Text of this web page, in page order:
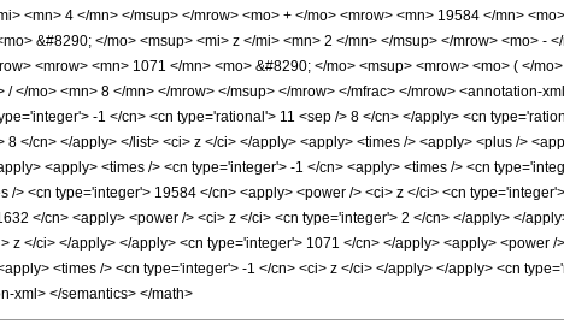
<mn> 4 </mn> </msup> </mrow> <mo> + </mo> <mrow> <mn> 19584 </mn>
&#8290; </mo> <msup> <mi> z </mi> <mn> 2 </mn> </msup> </mrow> <mo> -
<mrow> <mn> 1071 </mn> <mo> &#8290; </mo> <msup> <mrow> <mo> ( </
</mo> <mn> 8 </mn> </mrow> </msup> </mrow> </mfrac> </mrow> <annotation-
-1 </cn> <cn type='rational'> 11 <sep /> 8 </cn> </apply> <cn
</cn> </apply> </list> <ci> z </ci> </apply> <apply> <times /> <apply> <plus />
<apply> <times /> <cn type='integer'> -1 </cn> <apply> <times /> <cn
> <cn type='integer'> 19584 </cn> <apply> <power /> <ci> z </ci> <cn
</cn> <apply> <power /> <ci> z </ci> <cn type='integer'> 2 </cn> </apply> </
</ci> </apply> </apply> <cn type='integer'> 1071 </cn> </apply> <apply> <power
<times /> <cn type='integer'> -1 </cn> <ci> z </ci> </apply> </apply> <cn
xml> </semantics> </math>